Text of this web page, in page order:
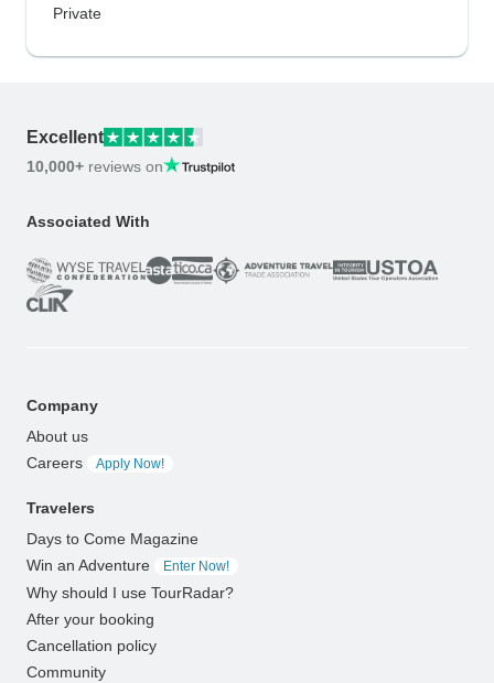
Private
Excellent
10,000+ reviews on
Associated With
Company
About us
Careers
Apply Now!
Travelers
Days to Come Magazine
Win an Adventure
Enter Now!
Why should I use TourRadar?
After your booking
Cancellation policy
Community